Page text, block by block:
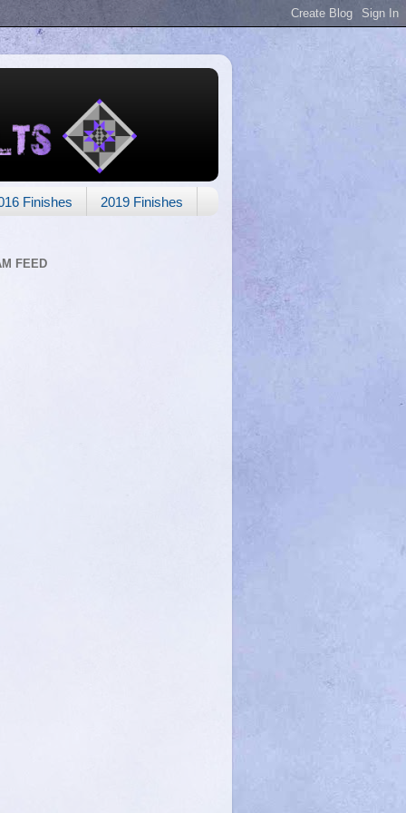
Finishes 2019 Finishes
FEED